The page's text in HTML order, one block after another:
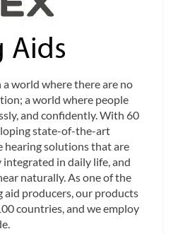
world where there are no
a world where people
and confidently. With 60
state-of-the-art
hearing solutions that are
integrated in daily life, and
naturally. As one of the
aid producers, our products
countries, and we employ